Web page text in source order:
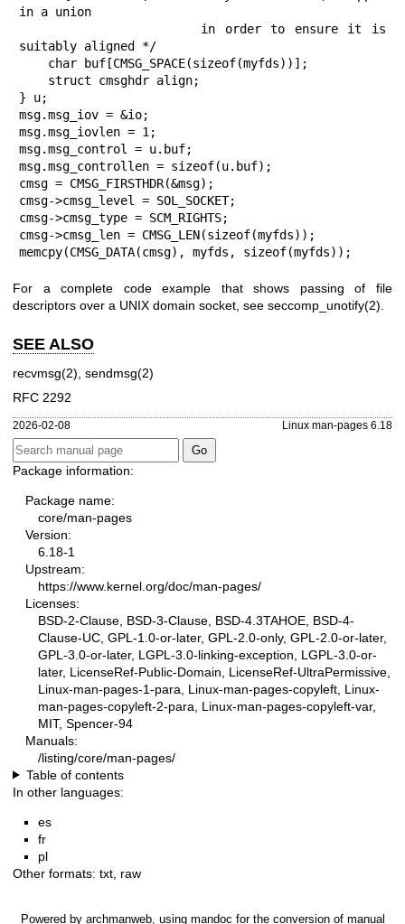
in a union
suitably aligned */
} u;
msg.msg_iov = &io;
msg.msg_iovlen = 1;
msg.msg_control = u.buf;
msg.msg_controllen = sizeof(u.buf);
cmsg = CMSG_FIRSTHDR(&msg);
cmsg->cmsg_level = SOL_SOCKET;
cmsg->cmsg_type = SCM_RIGHTS;
cmsg->cmsg_len = CMSG_LEN(sizeof(myfds));
memcpy(CMSG_DATA(cmsg), myfds, sizeof(myfds));
For a complete code example that shows passing of file
descriptors over a UNIX domain socket, see seccomp_unotify(2)
SEE ALSO
recvmsg(2) sendmsg(2)
RFC 2292
2026-02-08 Linux man-pages 6.18
Package information:
Package name:
core/man-pages
Version:
6.18-1
Upstream:
https://www.kernel.org/doc/man-pages/
Licenses:
BSD-2-Clause, BSD-3-Clause, BSD-4.3TAHOE, BSD-4-
Clause-UC, GPL-1.0-or-later, GPL-2.0-only, GPL-2.0-or-later,
GPL-3.0-or-later, LGPL-3.0-linking-exception, LGPL-3.0-or-
later, LicenseRef-Public-Domain, LicenseRef-UltraPermissive,
Linux-man-pages-1-para, Linux-man-pages-copyleft, Linux-
man-pages-copyleft-2-para, Linux-man-pages-copyleft-var,
MIT, Spencer-94
Manuals:
/listing/core/man-pages/
Table of contents
In other languages:
es
fr
pl
Other formats: txt raw
Powered by archmanweb, using mandoc for the conversion of manual